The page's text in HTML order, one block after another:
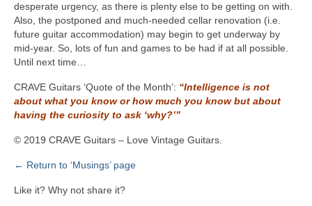
desperate urgency, as there is plenty else to be getting on with.
Also, the postponed and much‑needed cellar renovation (i.e.
future guitar accommodation) may begin to get underway by
mid‑year. So, lots of fun and games to be had if at all possible.
Until next time…
CRAVE Guitars ‘Quote of the Month’: “Intelligence is not
about what you know or how much you know but about
having the curiosity to ask ‘why?’”
© 2019 CRAVE Guitars – Love Vintage Guitars.
← Return to ‘Musings’ page
Like it? Why not share it?